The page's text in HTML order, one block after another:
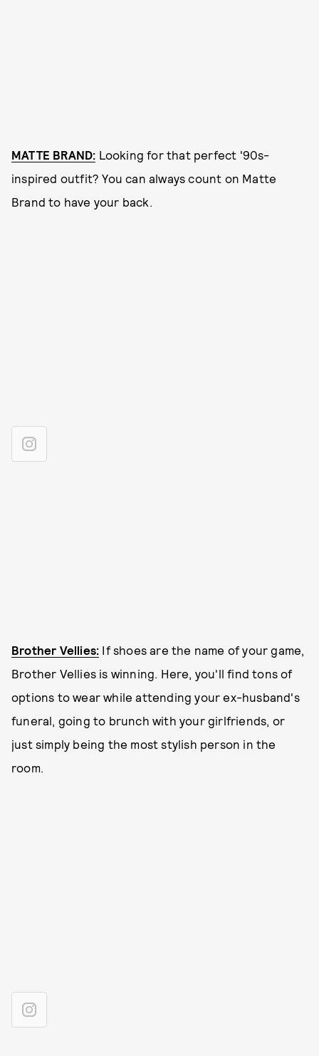
MATTE BRAND: Looking for that perfect '90s-
inspired outfit? You can always count on Matte
Brand to have your back.
Brother Vellies: If shoes are the name of your game,
Brother Vellies is winning. Here, you'll find tons of
options to wear while attending your ex-husband's
funeral, going to brunch with your girlfriends, or
just simply being the most stylish person in the
room.